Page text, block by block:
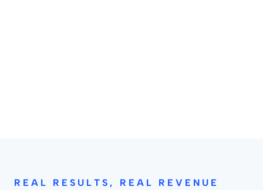
REAL RESULTS, REAL REVENUE